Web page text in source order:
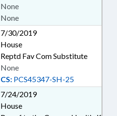
None
None
7/30/2019
House
Reptd Fav Com Substitute
CS: PCS45347-SH-25
None
7/24/2019
House